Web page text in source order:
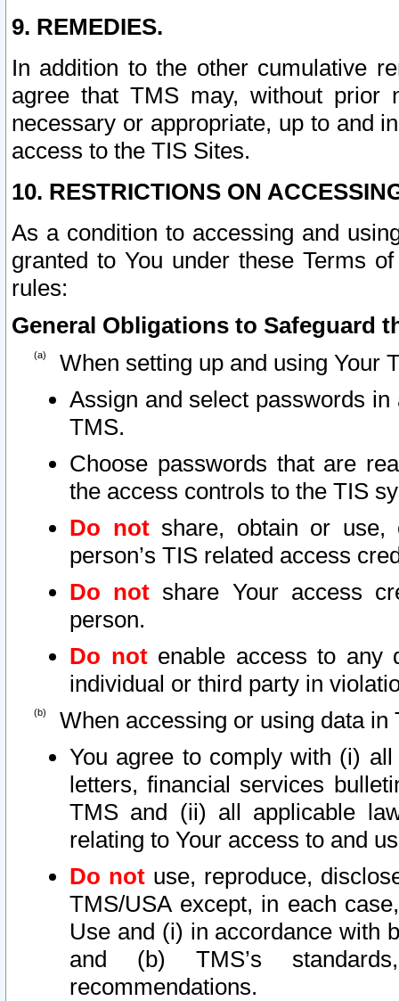
9. REMEDIES.
In addition to the other cumulative
agree that TMS may, without prior
necessary or appropriate, up to and
access to the TIS Sites.
10. RESTRICTIONS ON
As a condition to accessing and
granted to You under these Terms
rules:
General Obligations to Safeguard
When setting up and using Your
Assign and select passwords
TMS.
Choose passwords that are
the access controls to the TIS
Do notshare, obtain or use,
person’s TIS related access
Do not share Your access
person.
Do notenable access to any
individual or third party in
When accessing or using data in
You agree to comply with (i)
letters, financial services
TMS and (ii) all applicable
relating to Your access to and
Do not use, reproduce,
TMS/USA except, in each
Use and (i) in accordance with
and (b) TMS’s
recommendations.